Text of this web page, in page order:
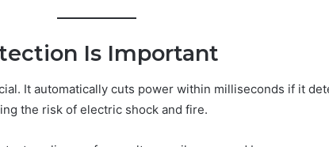
Is Important
It automatically cuts power within milliseconds if it
the risk of electric shock and fire.